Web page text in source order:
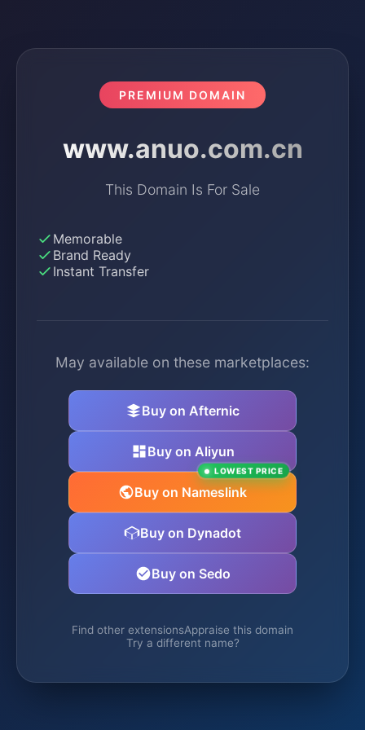
PREMIUM DOMAIN
www.anuo.com.cn
This Domain Is For Sale
Memorable
Brand Ready
Instant Transfer
May available on these marketplaces:
Buy on Afternic
Buy on Aliyun
Buy on Nameslink
LOWEST PRICE
Buy on Dynadot
Buy on Sedo
Find other extensionsAppraise this domain
Try a different name?